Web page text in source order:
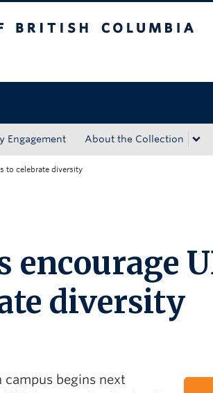
Engagement About the Collection
to celebrate diversity
encourage
diversity
campus begins next